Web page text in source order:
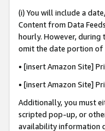
(i) You will include a
Content from Data
hourly. However,
omit the date portion of
• [insert Amazon Site]
• [insert Amazon Site]
Additionally, you must
scripted pop-up, or
availability information